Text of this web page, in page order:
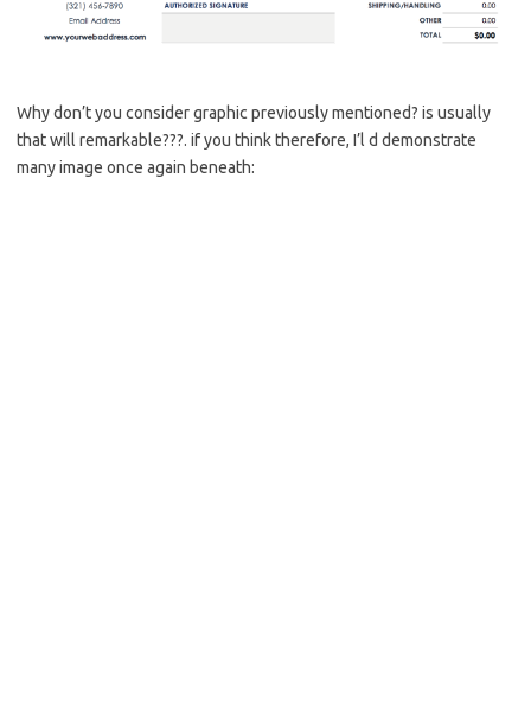
Why don’t you consider graphic previously mentioned? is usually
that will remarkable???. if you think therefore, I’l d demonstrate
many image once again beneath: